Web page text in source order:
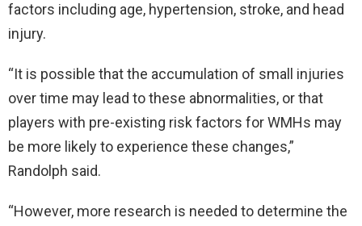
factors including age, hypertension, stroke, and head
injury.
“It is possible that the accumulation of small injuries
over time may lead to these abnormalities, or that
players with pre-existing risk factors for WMHs may
be more likely to experience these changes,”
Randolph said.
“However, more research is needed to determine the